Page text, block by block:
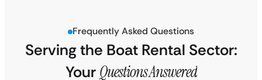
Frequently Asked Questions
Serving the Boat Rental Sector:
Your Questions Answered